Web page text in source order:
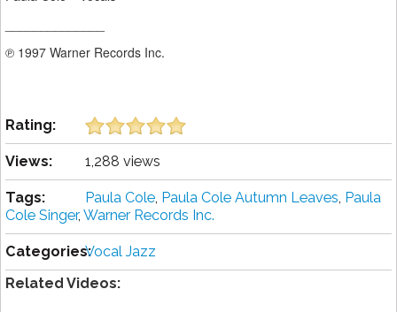
℗ 1997 Warner Records Inc.
Rating:
Views: 1,288 views
Tags: Paula Cole, Paula Cole Autumn Leaves, Paula
Cole Singer, Warner Records Inc.
Categories:Vocal Jazz
Related Videos: